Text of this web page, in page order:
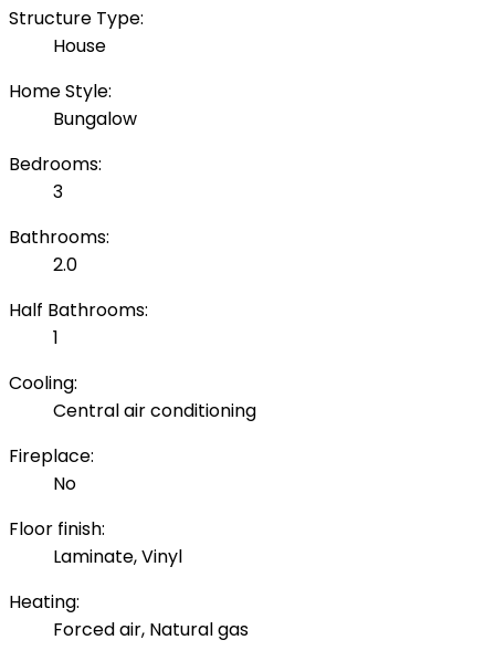
Structure Type:
House
Home Style:
Bungalow
Bedrooms:
3
Bathrooms:
2.0
Half Bathrooms:
1
Cooling:
Central air conditioning
Fireplace:
No
Floor finish:
Laminate, Vinyl
Heating:
Forced air, Natural gas